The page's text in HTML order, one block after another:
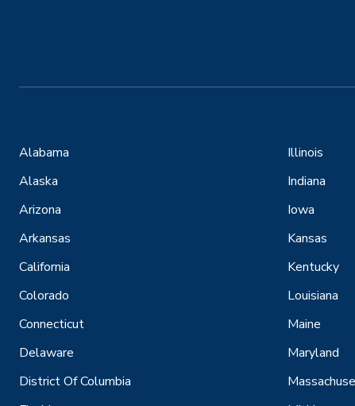
Alabama
Alaska
Arizona
Arkansas
California
Colorado
Connecticut
Delaware
District Of Columbia
Illinois
Indiana
Iowa
Kansas
Kentucky
Louisiana
Maine
Maryland